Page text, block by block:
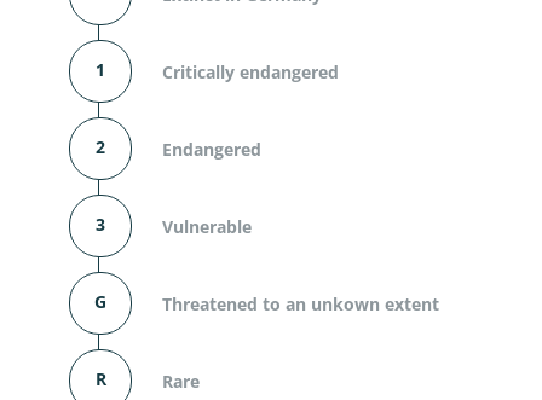
1 Critically endangered
2 Endangered
3 Vulnerable
G Threatened to an unkown extent
R Rare